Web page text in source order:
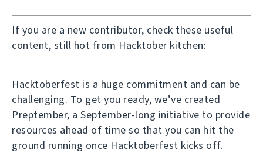
If you are a new contributor, check these useful
content, still hot from Hacktober kitchen:
Hacktoberfest is a huge commitment and can be
challenging. To get you ready, we’ve created
Preptember, a September-long initiative to provide
resources ahead of time so that you can hit the
ground running once Hacktoberfest kicks off.